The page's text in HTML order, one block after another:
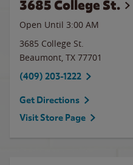
3685 College St.
Open Until 3:00 AM
3685 College St.
Beaumont, TX 77701
(409) 203-1222
Get Directions
Visit Store Page